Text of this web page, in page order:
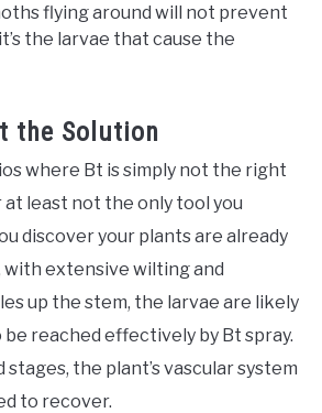
flying around will not prevent
the larvae that cause the
the Solution
where Bt is simply not the right
least not the only tool you
discover your plants are already
extensive wilting and
up the stem, the larvae are likely
reached effectively by Bt spray.
stages, the plant’s vascular system
to recover.